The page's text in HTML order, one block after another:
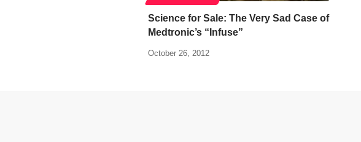
Science for Sale: The Very Sad Case of
Medtronic’s “Infuse”
October 26, 2012